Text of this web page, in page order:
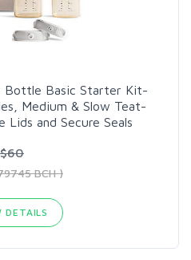
Bottle Basic Starter Kit-
Medium & Slow Teat-
Lids and Secure Seals
$60
BCH )
DETAILS